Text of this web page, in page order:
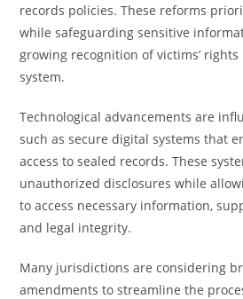
records policies. These reforms
while safeguarding sensitive
growing recognition of victims’
system.
Technological advancements are
such as secure digital systems that
access to sealed records. These
unauthorized disclosures while
to access necessary information,
and legal integrity.
Many jurisdictions are considering
amendments to streamline the